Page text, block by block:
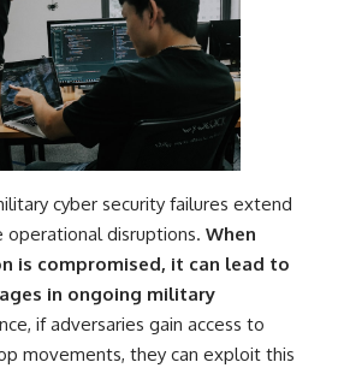
cyber security failures extend
disruptions. When
is compromised, it can lead to
in ongoing military
if adversaries gain access to
movements, they can exploit this